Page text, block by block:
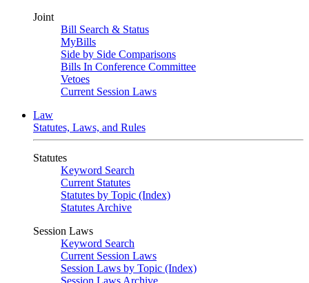
Joint
Bill Search & Status
MyBills
Side by Side Comparisons
Bills In Conference Committee
Vetoes
Current Session Laws
Law
Statutes, Laws, and Rules
Statutes
Keyword Search
Current Statutes
Statutes by Topic (Index)
Statutes Archive
Session Laws
Keyword Search
Current Session Laws
Session Laws by Topic (Index)
Session Laws Archive